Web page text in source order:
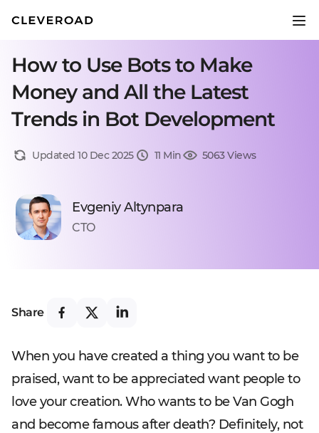
How to Use Bots to Make
Money and All the Latest
Trends in Bot Development
Updated 10 Dec 2025 11 Min 5063 Views
Evgeniy Altynpara
CTO
Share
When you have created a thing you want to be
praised, want to be appreciated want people to
love your creation. Who wants to be Van Gogh
and become famous after death? Definitely, not